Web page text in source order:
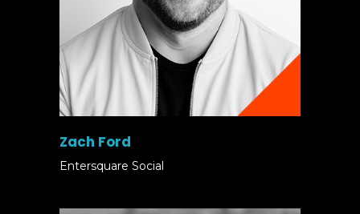
Zach Ford
Entersquare Social